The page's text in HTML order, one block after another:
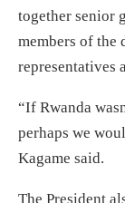
together senior
members of
representatives
“If Rwanda
perhaps we
Kagame said.
The President